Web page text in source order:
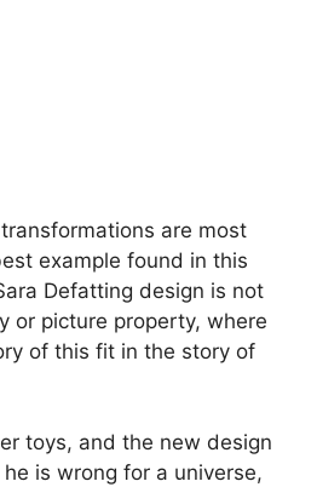
are most
example found in this
Defatting design is not
or picture property, where
of this fit in the story of
toys, and the new design
is wrong for a universe,